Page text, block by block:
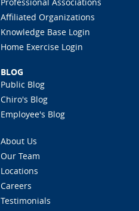
Affiliated Organizations
Knowledge Base Login
Home Exercise Login
BLOG
Public Blog
Chiro's Blog
Employee's Blog
About Us
Our Team
Locations
Careers
Testimonials